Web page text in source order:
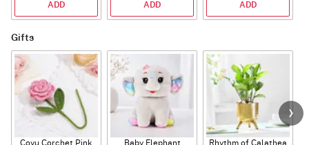
ADD ADD ADD
Gifts
Coyu Corchet Pink
Baby Elephant Rhythm of Calathea